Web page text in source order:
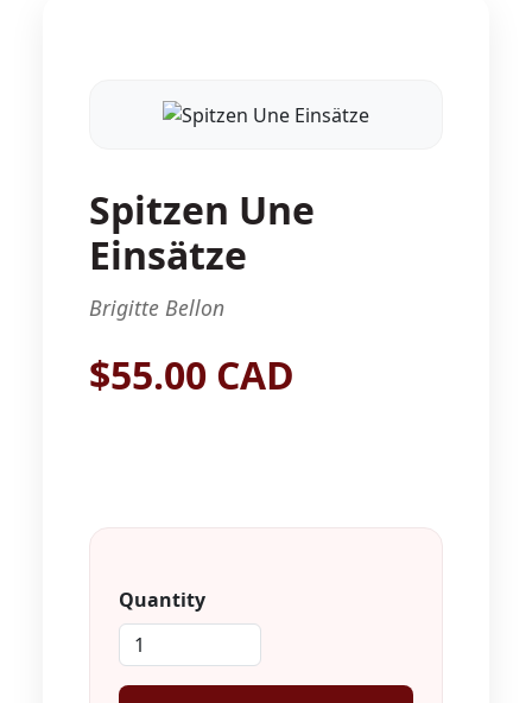
Spitzen Une
Einsätze
Brigitte Bellon
$55.00 CAD
Quantity